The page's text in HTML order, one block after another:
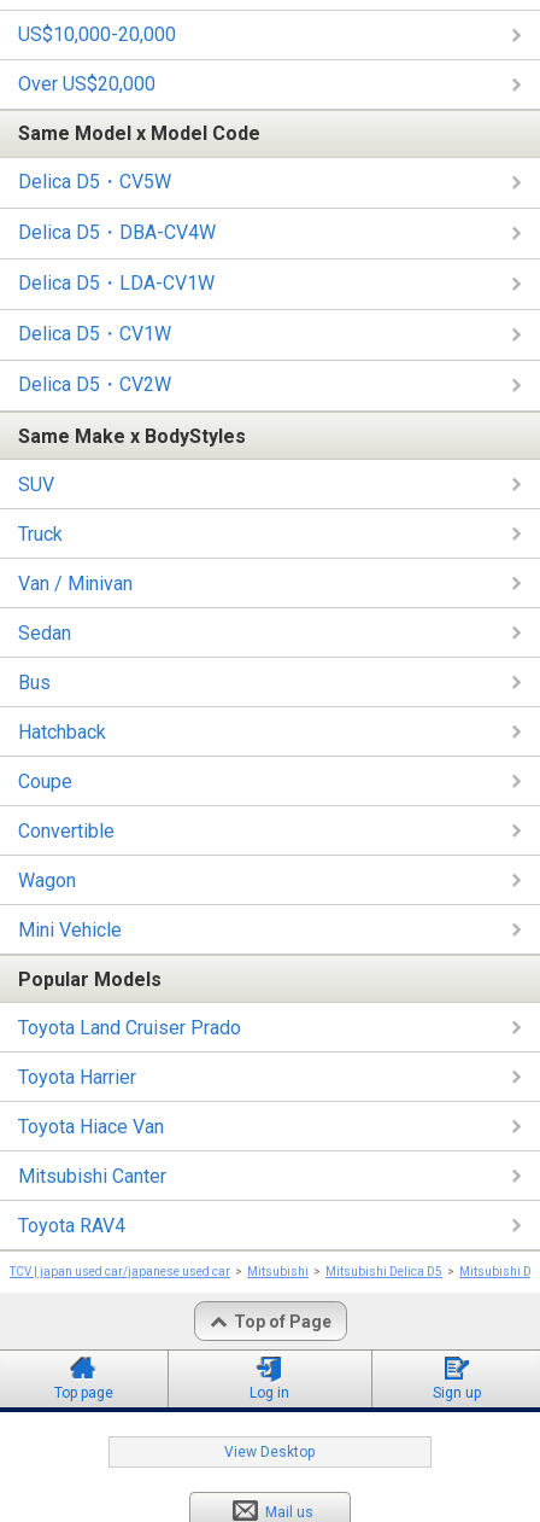
US$10,000-20,000
Over US$20,000
Same Model x Model Code
Delica D5・CV5W
Delica D5・DBA-CV4W
Delica D5・LDA-CV1W
Delica D5・CV1W
Delica D5・CV2W
Same Make x BodyStyles
SUV
Truck
Van / Minivan
Sedan
Bus
Hatchback
Coupe
Convertible
Wagon
Mini Vehicle
Popular Models
Toyota Land Cruiser Prado
Toyota Harrier
Toyota Hiace Van
Mitsubishi Canter
Toyota RAV4
TCV | japan used car/japanese used car Mitsubishi Mitsubishi Delica D5 Mitsubishi
Top of Page
Top page Log in Sign up
View Desktop
Mail us